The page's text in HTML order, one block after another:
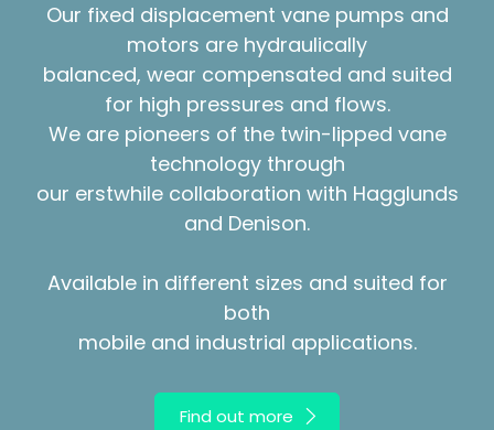
Our fixed displacement vane pumps and
motors are hydraulically
balanced, wear compensated and suited
for high pressures and flows.
We are pioneers of the twin-lipped vane
technology through
our erstwhile collaboration with Hagglunds
and Denison.
Available in different sizes and suited for
both
mobile and industrial applications.
Find out more